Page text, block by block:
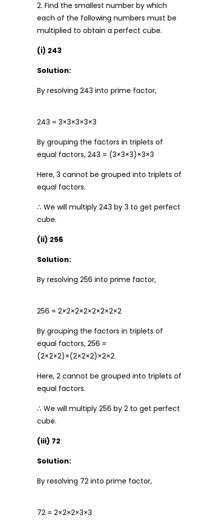
2. Find the smallest number by which
each of the following numbers must be
multiplied to obtain a perfect cube.
(i) 243
Solution:
By resolving 243 into prime factor,
243 = 3×3×3×3×3
By grouping the factors in triplets of
equal factors, 243 = (3×3×3)×3×3
Here, 3 cannot be grouped into triplets of
equal factors.
∴ We will multiply 243 by 3 to get perfect
cube.
(ii) 256
Solution:
By resolving 256 into prime factor,
256 = 2×2×2×2×2×2×2×2
By grouping the factors in triplets of
equal factors, 256 =
(2×2×2)×(2×2×2)×2×2
Here, 2 cannot be grouped into triplets of
equal factors.
∴ We will multiply 256 by 2 to get perfect
cube.
(iii) 72
Solution:
By resolving 72 into prime factor,
72 = 2×2×2×3×3